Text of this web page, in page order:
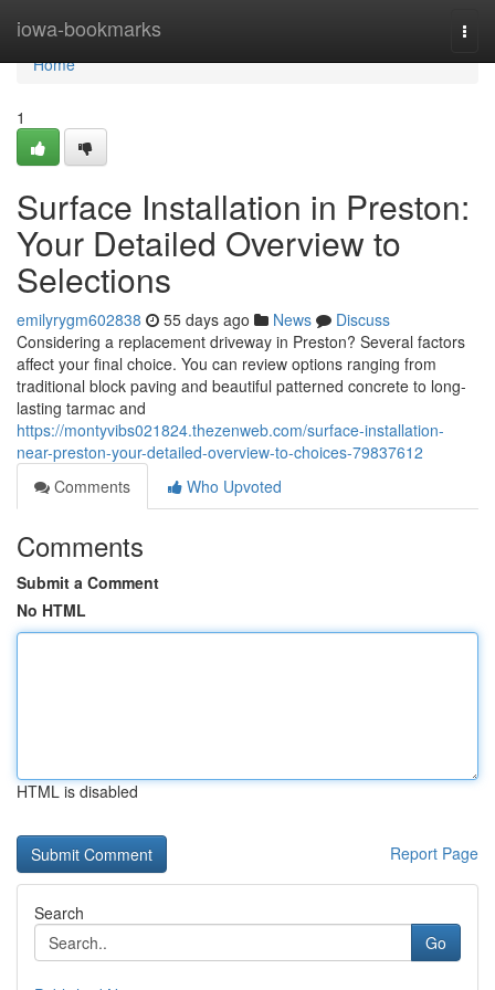
iowa-bookmarks
Home
Home
1
Surface Installation in Preston:
Your Detailed Overview to
Selections
emilyrygm602838 55 days ago News
Discuss
Considering a replacement driveway in Preston? Several factors
affect your final choice. You can review options ranging from
traditional block paving and beautiful patterned concrete to long-
lasting tarmac and
https://montyvibs021824.thezenweb.com/surface-installation-
near-preston-your-detailed-overview-to-choices-79837612
Comments
Who Upvoted
Comments
Submit a Comment
No HTML
HTML is disabled
Report Page
Search
Go